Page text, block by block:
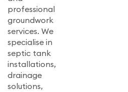
professional
groundwork
services. We
specialise in
septic tank
installations,
drainage
solutions,